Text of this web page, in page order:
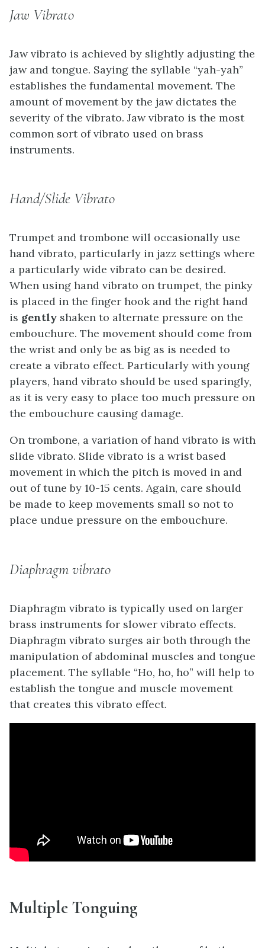
Jaw Vibrato
Jaw vibrato is achieved by slightly adjusting the
jaw and tongue. Saying the syllable “yah-yah”
establishes the fundamental movement. The
amount of movement by the jaw dictates the
severity of the vibrato. Jaw vibrato is the most
common sort of vibrato used on brass
instruments.
Hand/Slide Vibrato
Trumpet and trombone will occasionally use
hand vibrato, particularly in jazz settings where
a particularly wide vibrato can be desired.
When using hand vibrato on trumpet, the pinky
is placed in the finger hook and the right hand
is gently shaken to alternate pressure on the
embouchure. The movement should come from
the wrist and only be as big as is needed to
create a vibrato effect. Particularly with young
players, hand vibrato should be used sparingly,
as it is very easy to place too much pressure on
the embouchure causing damage.
On trombone, a variation of hand vibrato is with
slide vibrato. Slide vibrato is a wrist based
movement in which the pitch is moved in and
out of tune by 10-15 cents. Again, care should
be made to keep movements small so not to
place undue pressure on the embouchure.
Diaphragm vibrato
Diaphragm vibrato is typically used on larger
brass instruments for slower vibrato effects.
Diaphragm vibrato surges air both through the
manipulation of abdominal muscles and tongue
placement. The syllable “Ho, ho, ho” will help to
establish the tongue and muscle movement
that creates this vibrato effect.
Multiple Tonguing